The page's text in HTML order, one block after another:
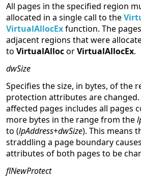
All pages in the specified region
allocated in a single call to the
VirtualAllocExfunction. The
adjacent regions that were
to VirtualAllocorVirtualAllocEx.
dwSize
Specifies the size, in bytes, of the
protection attributes are
affected pages includes all pages
more bytes in the range from the
to (lpAddress+dwSize). This means
straddling a page boundary
attributes of both pages to be
flNewProtect